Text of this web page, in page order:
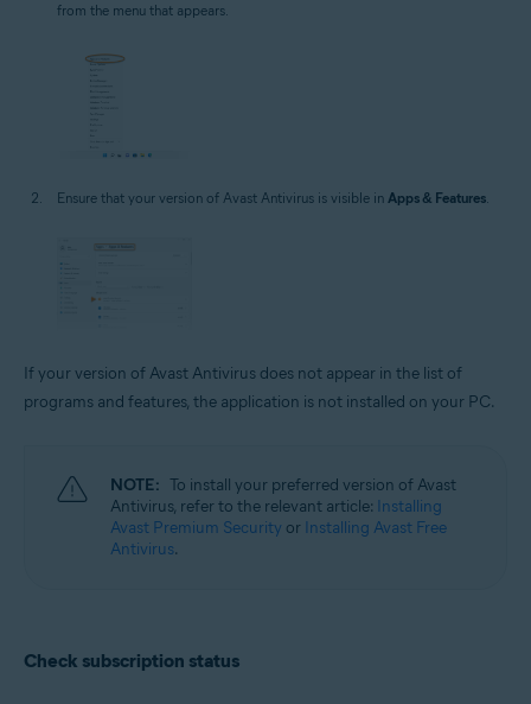
from the menu that appears.
Ensure that your version of Avast Antivirus is visible in Apps & Features.
If your version of Avast Antivirus does not appear in the list of
programs and features, the application is not installed on your PC.
NOTE: To install your preferred version of Avast
Antivirus, refer to the relevant article: Installing
Avast Premium Security or Installing Avast Free
Antivirus.
Check subscription status